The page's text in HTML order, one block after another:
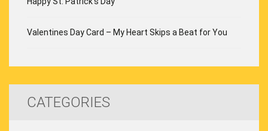
Valentines Day Card – My Heart Skips a Beat for You
CATEGORIES